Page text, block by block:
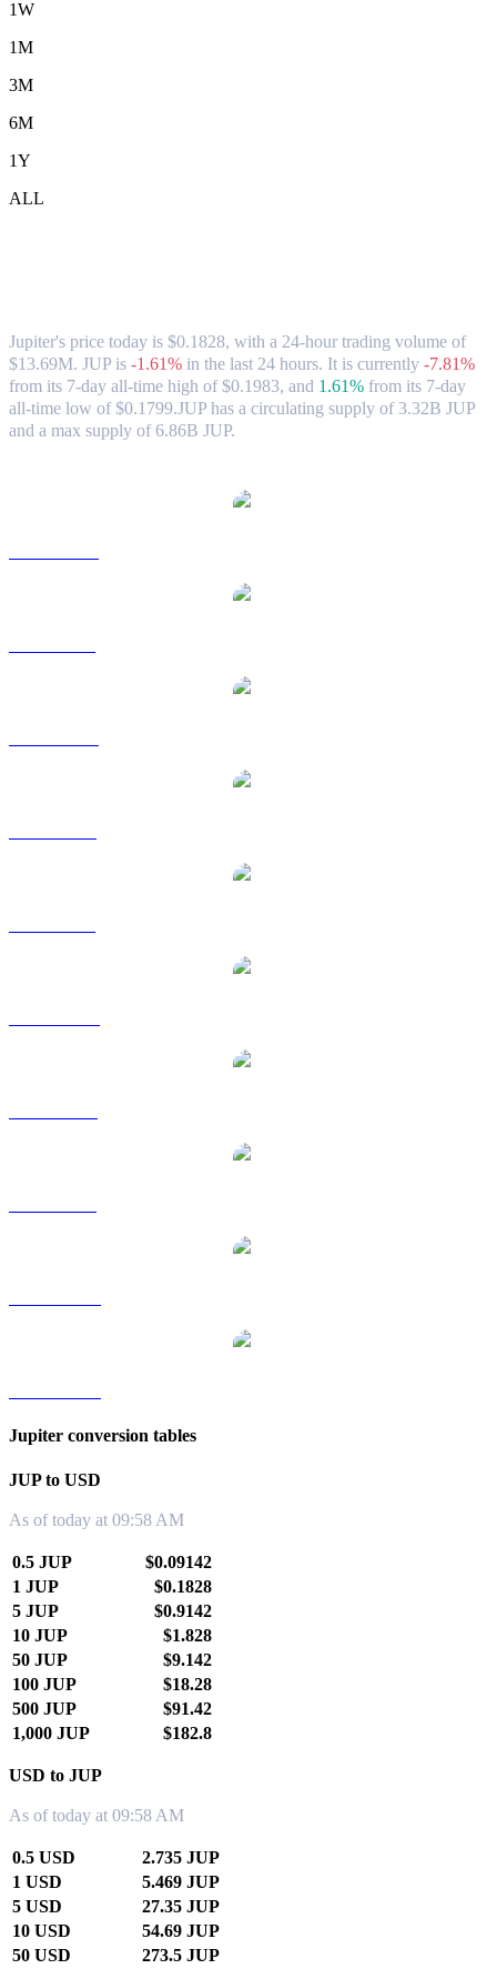
1W
1M
3M
6M
1Y
ALL
Jupiter's price today is $0.1828, with a 24-hour trading volume of
$13.69M. JUP is -1.61% in the last 24 hours. It is currently -7.81%
from its 7-day all-time high of $0.1983, and 1.61% from its 7-day
all-time low of $0.1799.JUP has a circulating supply of 3.32B JUP
and a max supply of 6.86B JUP.
Jupiter conversion tables
JUP to USD
As of today at 09:58 AM
0.5 JUP
$0.09142
1 JUP
$0.1828
5 JUP
$0.9142
10 JUP
$1.828
50 JUP
$9.142
100 JUP
$18.28
500 JUP
$91.42
1,000 JUP
$182.8
USD to JUP
As of today at 09:58 AM
0.5 USD
2.735 JUP
1 USD
5.469 JUP
5 USD
27.35 JUP
10 USD
54.69 JUP
50 USD
273.5 JUP